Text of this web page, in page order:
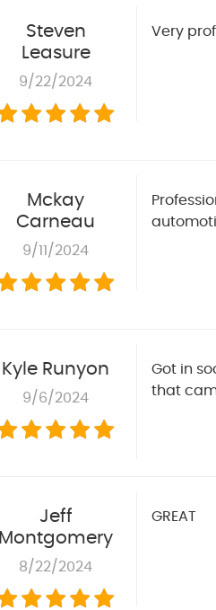
Steven
Leasure
9/22/2024
Very
Mckay
Carneau
9/11/2024
Kyle Runyon
9/6/2024
Got in
that
Jeff
Montgomery
8/22/2024
GREAT